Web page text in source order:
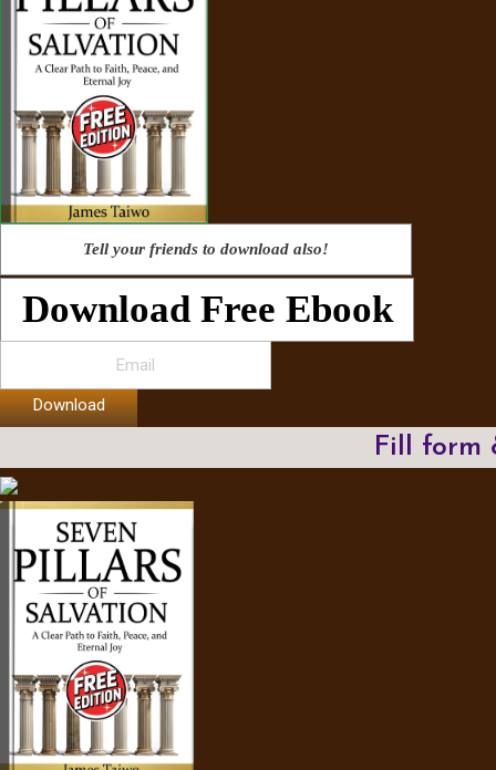
Tell your friends to download also!
Download Free Ebook
Download
Fill form